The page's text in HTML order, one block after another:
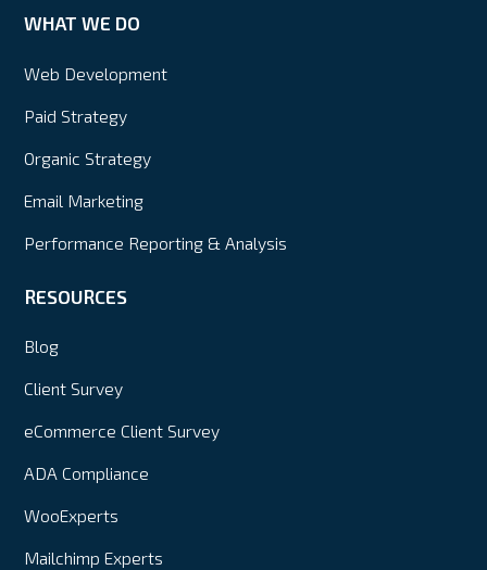
WHAT WE DO
Web Development
Paid Strategy
Organic Strategy
Email Marketing
Performance Reporting & Analysis
RESOURCES
Blog
Client Survey
eCommerce Client Survey
ADA Compliance
WooExperts
Mailchimp Experts